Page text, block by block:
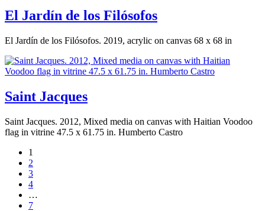
El Jardín de los Filósofos
El Jardín de los Filósofos. 2019, acrylic on canvas 68 x 68 in
Saint Jacques
Saint Jacques. 2012, Mixed media on canvas with Haitian Voodoo
flag in vitrine 47.5 x 61.75 in. Humberto Castro
1
2
3
4
…
7